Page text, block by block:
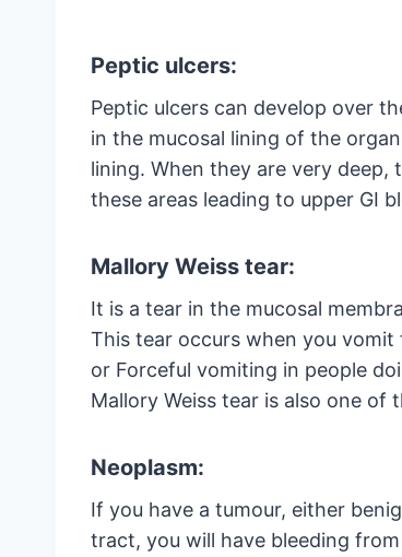
Peptic ulcers:
Peptic ulcers can develop over
in the mucosal lining of the
lining. When they are very deep,
these areas leading to upper GI
Mallory Weiss tear:
It is a tear in the mucosal
This tear occurs when you
or Forceful vomiting in people
Mallory Weiss tear is also one of
Neoplasm:
If you have a tumour, either
tract, you will have bleeding